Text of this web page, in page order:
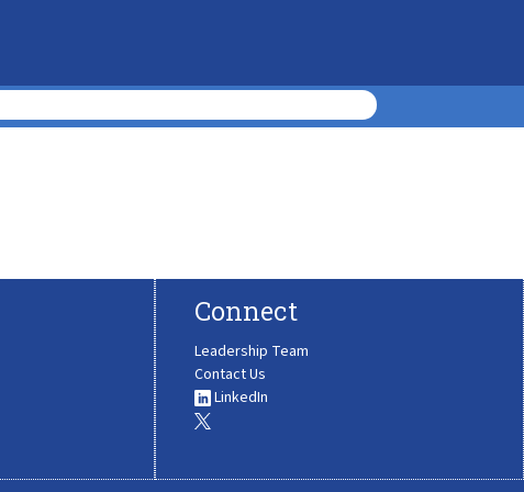
Connect
Leadership Team
Contact Us
LinkedIn